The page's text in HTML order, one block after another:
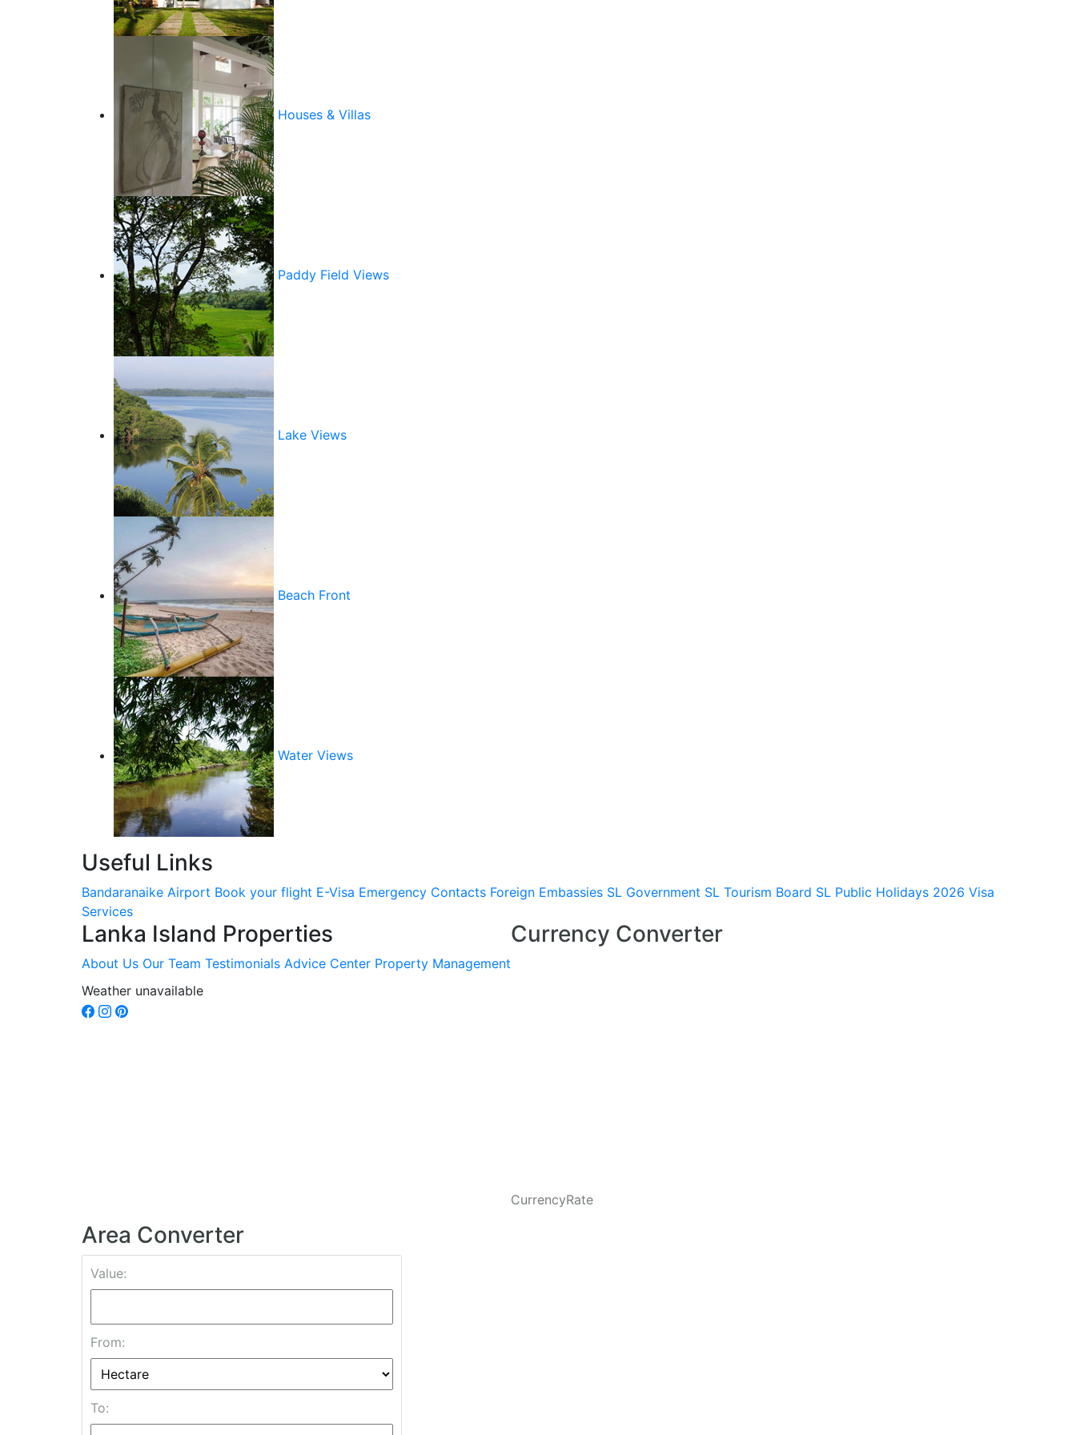
Houses & Villas
Paddy Field Views
Lake Views
Beach Front
Water Views
Useful Links
Bandaranaike Airport Book your flight E-Visa Emergency Contacts Foreign Embassies SL Government SL Tourism Board SL Public Holidays 2026 Visa
Services
Lanka Island Properties
About Us Our Team Testimonials Advice Center Property Management
Weather unavailable
Currency Converter
CurrencyRate
Area Converter
Value:
From:
To: